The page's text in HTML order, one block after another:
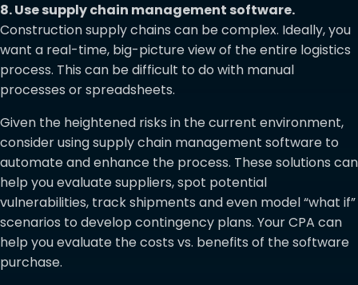
8. Use supply chain management software.
Construction supply chains can be complex. Ideally, you
want a real-time, big-picture view of the entire logistics
process. This can be difficult to do with manual
processes or spreadsheets.
Given the heightened risks in the current environment,
consider using supply chain management software to
automate and enhance the process. These solutions can
help you evaluate suppliers, spot potential
vulnerabilities, track shipments and even model “what if”
scenarios to develop contingency plans. Your CPA can
help you evaluate the costs vs. benefits of the software
purchase.